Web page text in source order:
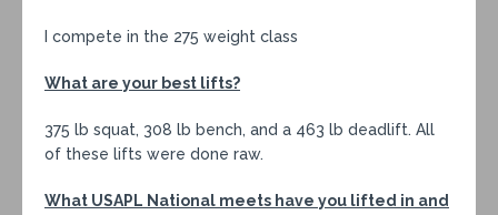
I compete in the 275 weight class
What are your best lifts?
375 lb squat, 308 lb bench, and a 463 lb deadlift. All
of these lifts were done raw.
What USAPL National meets have you lifted in and